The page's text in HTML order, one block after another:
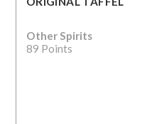
Other Spirits
89 Points